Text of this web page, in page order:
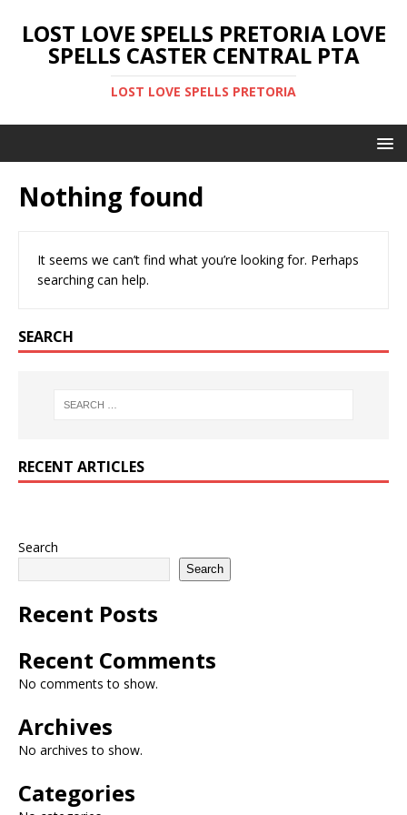
LOST LOVE SPELLS PRETORIA LOVE
SPELLS CASTER CENTRAL PTA
LOST LOVE SPELLS PRETORIA
Nothing found
It seems we can’t find what you’re looking for. Perhaps
searching can help.
SEARCH
RECENT ARTICLES
Search
Search
Recent Posts
Recent Comments
No comments to show.
Archives
No archives to show.
Categories